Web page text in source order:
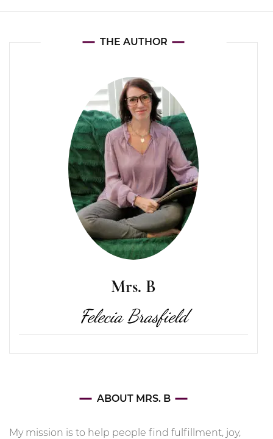
THE AUTHOR
Mrs. B
Felecia Brasfield
ABOUT MRS. B
My mission is to help people find fulfillment, joy,